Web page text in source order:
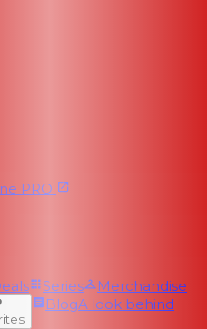
PRO
Series
Merchandise
BlogA look behind